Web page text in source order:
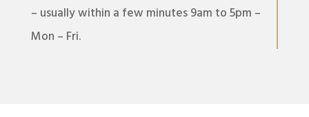
– usually within a few minutes 9am to 5pm –
Mon – Fri.